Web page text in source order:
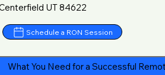
UT 84622
Schedule a RON Session
What You Need for a Successful